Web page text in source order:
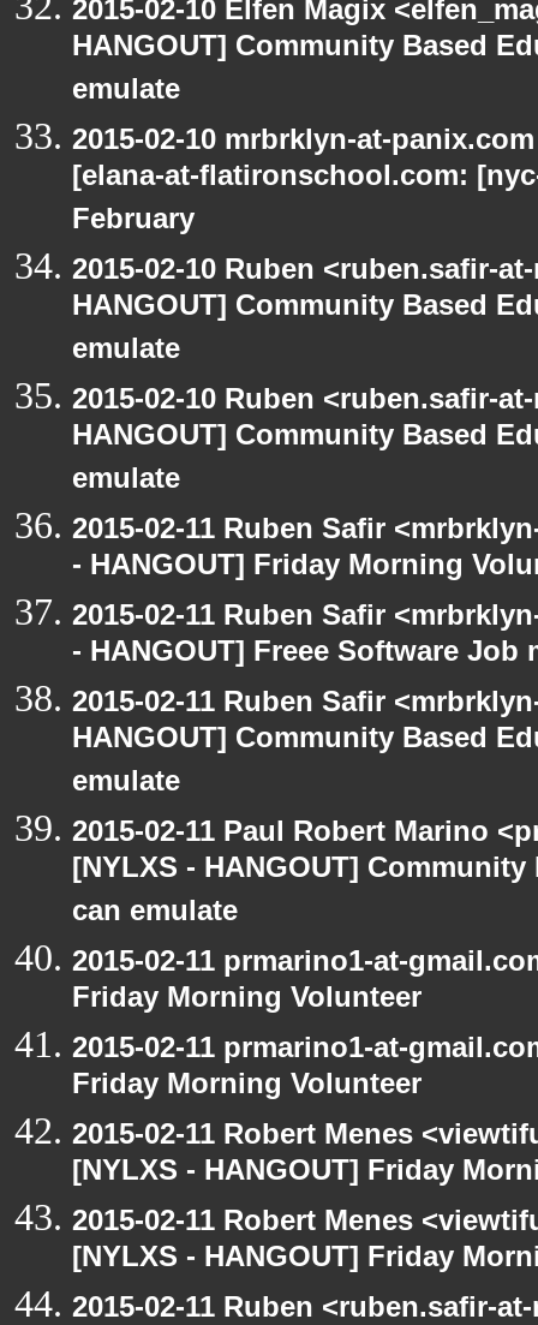
2015-02-10 Elfen Magix
HANGOUT] Community Based
emulate
2015-02-10 mrbrklyn-at-
[elana-at-flatironschool.com:
February
2015-02-10 Ruben <ruben.safir-
HANGOUT] Community Based
emulate
2015-02-10 Ruben <ruben.safir-
HANGOUT] Community Based
emulate
2015-02-11 Ruben Safir
- HANGOUT] Friday Morning
2015-02-11 Ruben Safir
- HANGOUT] Freee Software Job
2015-02-11 Ruben Safir
HANGOUT] Community Based
emulate
2015-02-11 Paul Robert Marino
[NYLXS - HANGOUT]
can emulate
2015-02-11 prmarino1-at-
Friday Morning Volunteer
2015-02-11 prmarino1-at-
Friday Morning Volunteer
2015-02-11 Robert Menes
[NYLXS - HANGOUT] Friday
2015-02-11 Robert Menes
[NYLXS - HANGOUT] Friday
2015-02-11 Ruben <ruben.safir-